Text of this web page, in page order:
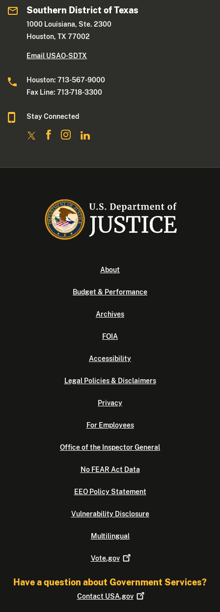
Southern District of Texas
1000 Louisiana, Ste. 2300
Houston, TX 77002
Email USAO-SDTX
Houston: 713-567-9000
Fax Line: 713-718-3300
Stay Connected
About
Budget & Performance
Archives
FOIA
Accessibility
Legal Policies & Disclaimers
Privacy
For Employees
Office of the Inspector General
No FEAR Act Data
EEO Policy Statement
Vulnerability Disclosure
Multilingual
Vote.gov
Have a question about Government Services?
Contact USA.gov